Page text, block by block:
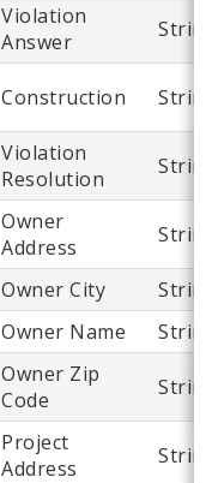
Violation
Answer
Construction
Violation
Resolution
Owner
Address
Owner City
Owner Name
Owner Zip
Code
Project
Address